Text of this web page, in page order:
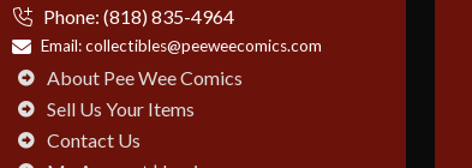
Phone: (818) 835-4964
Email:collectibles@peeweecomics.com
About Pee Wee Comics
Sell Us Your Items
Contact Us